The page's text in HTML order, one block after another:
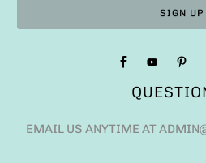
EMAIL US ANYTIME AT